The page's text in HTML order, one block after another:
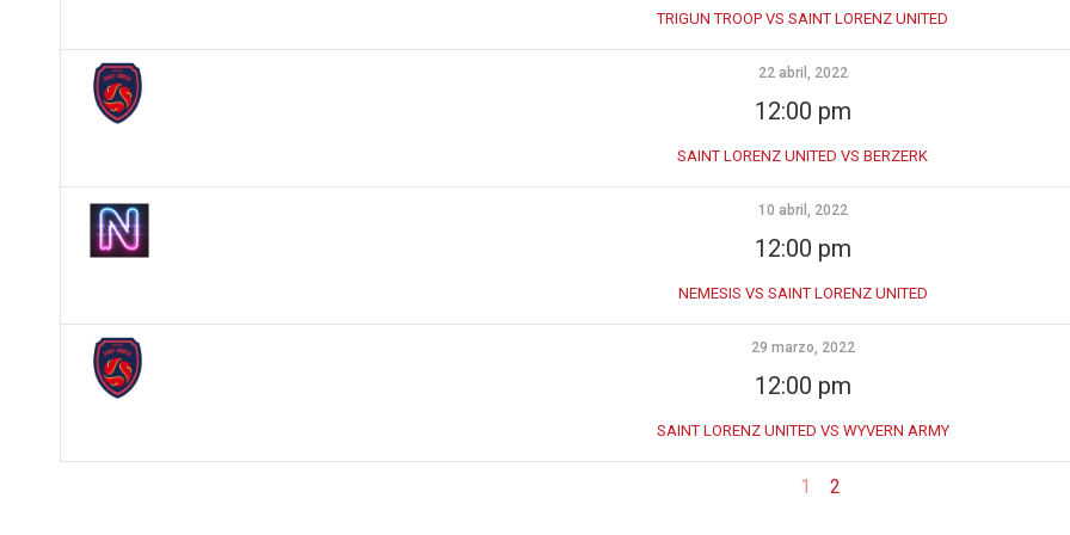
TRIGUN TROOP VS SAINT LORENZ UNITED
22 abril, 2022
12:00 pm
SAINT LORENZ UNITED VS BERZERK
10 abril, 2022
12:00 pm
NEMESIS VS SAINT LORENZ UNITED
29 marzo, 2022
12:00 pm
SAINT LORENZ UNITED VS WYVERN ARMY
1 2